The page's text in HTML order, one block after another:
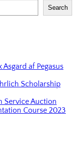
Search
af Pegasus
Scholarship
Service Auction
Course 2023